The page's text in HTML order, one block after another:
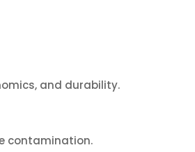
and durability.
contamination.